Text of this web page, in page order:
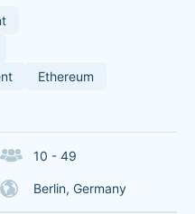
Ethereum
10 - 49
Berlin, Germany